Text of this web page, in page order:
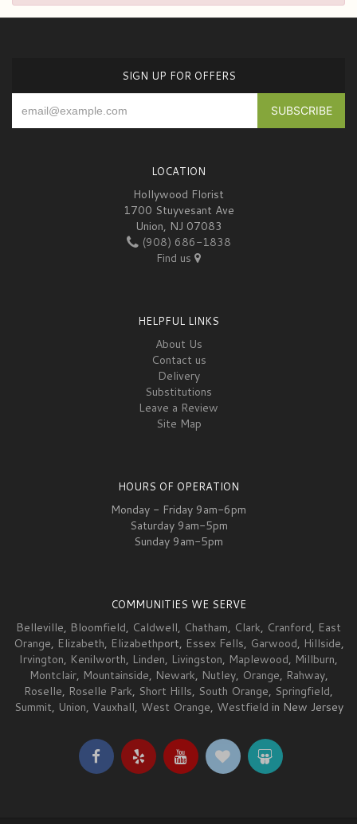
SIGN UP FOR OFFERS
LOCATION
Hollywood Florist
1700 Stuyvesant Ave
Union, NJ 07083
(908) 686-1838
Find us
HELPFUL LINKS
About Us
Contact us
Delivery
Substitutions
Leave a Review
Site Map
HOURS OF OPERATION
Monday - Friday 9am-6pm
Saturday 9am-5pm
Sunday 9am-5pm
COMMUNITIES WE SERVE
Belleville, Bloomfield, Caldwell, Chatham, Clark, Cranford, East
Orange, Elizabeth, Elizabethport, Essex Fells, Garwood, Hillside,
Irvington, Kenilworth, Linden, Livingston, Maplewood, Millburn,
Montclair, Mountainside, Newark, Nutley, Orange, Rahway,
Roselle, Roselle Park, Short Hills, South Orange, Springfield,
Summit, Union, Vauxhall, West Orange, Westfield in New Jersey